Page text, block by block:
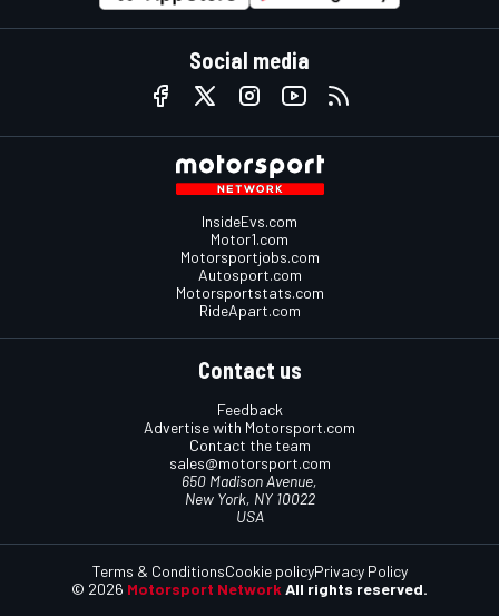
Social media
InsideEvs.com
Motor1.com
Motorsportjobs.com
Autosport.com
Motorsportstats.com
RideApart.com
Contact us
Feedback
Advertise with Motorsport.com
Contact the team
sales@motorsport.com
650 Madison Avenue,
New York, NY 10022
USA
© 2026 Motorsport Network All rights reserved.
Terms & ConditionsCookie policyPrivacy Policy